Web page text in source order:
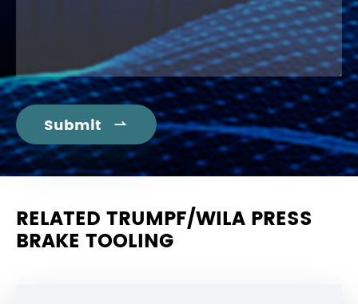
Submit 
RELATED TRUMPF/WILA PRESS
BRAKE TOOLING